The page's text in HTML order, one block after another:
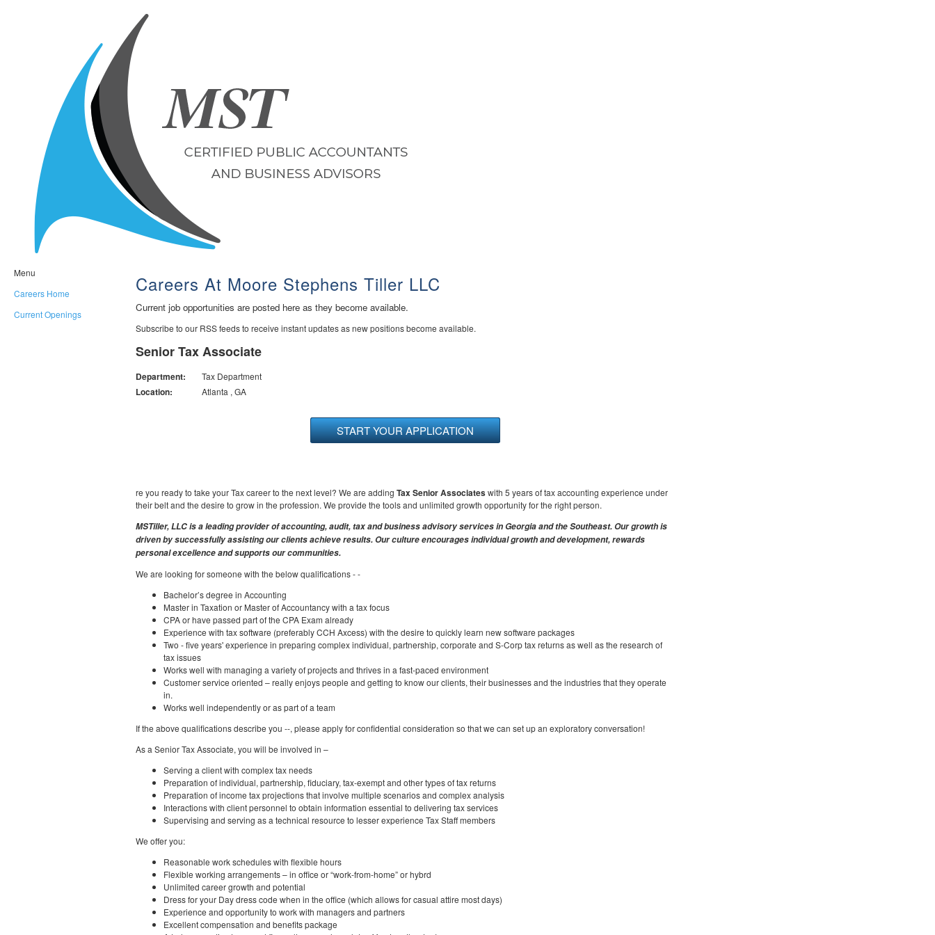
Menu
Careers Home
Current Openings
Careers At Moore Stephens Tiller LLC
Current job opportunities are posted here as they become available.
Subscribe to our RSS feeds to receive instant updates as new positions become available.
Senior Tax Associate
Department: Tax Department
Location: Atlanta , GA
START YOUR APPLICATION
re you ready to take your Tax career to the next level? We are adding Tax Senior Associateswith 5 years of tax accounting experience under
their belt and the desire to grow in the profession. We provide the tools and unlimited growth opportunity for the right person.
MSTiller, LLC is a leading provider of accounting, audit, tax and business advisory services in Georgia and the Southeast. Our growth is
driven by successfully assisting our clients achieve results. Our culture encourages individual growth and development, rewards
personal excellence and supports our communities.
We are looking for someone with the below qualifications - -
Bachelor’s degree in Accounting
Master in Taxation or Master of Accountancy with a tax focus
CPA or have passed part of the CPA Exam already
Experience with tax software (preferably CCH Axcess) with the desire to quickly learn new software packages
Two - five years' experience in preparing complex individual, partnership, corporate and S-Corp tax returns as well as the research of
tax issues
Works well with managing a variety of projects and thrives in a fast-paced environment
Customer service oriented – really enjoys people and getting to know our clients, their businesses and the industries that they operate
in.
Works well independently or as part of a team
If the above qualifications describe you --, please apply for confidential consideration so that we can set up an exploratory conversation!
As a Senior Tax Associate, you will be involved in –
Serving a client with complex tax needs
Preparation of individual, partnership, fiduciary, tax-exempt and other types of tax returns
Preparation of income tax projections that involve multiple scenarios and complex analysis
Interactions with client personnel to obtain information essential to delivering tax services
Supervising and serving as a technical resource to lesser experience Tax Staff members
We offer you:
Reasonable work schedules with flexible hours
Flexible working arrangements – in office or “work-from-home” or hybrd
Unlimited career growth and potential
Dress for your Day dress code when in the office (which allows for casual attire most days)
Experience and opportunity to work with managers and partners
Excellent compensation and benefits package